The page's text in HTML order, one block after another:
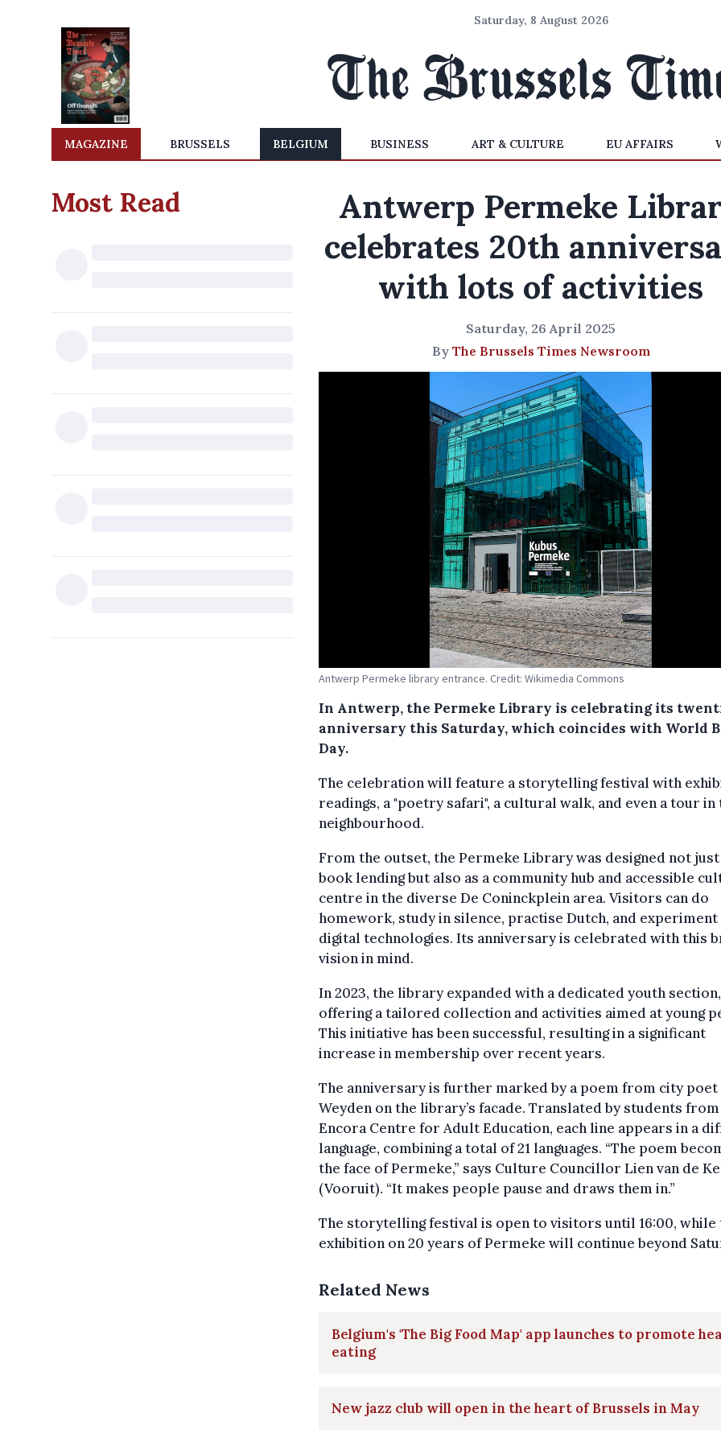
Saturday, 8 August 2026
MAGAZINE BRUSSELS BELGIUM BUSINESS ART & CULTURE EU AFFAIRS
Most Read
Antwerp Permeke
celebrates 20th
with lots of activities
Saturday, 26 April 2025
By The Brussels Times Newsroom
Antwerp Permeke library entrance. Credit: Wikimedia Commons
In Antwerp, the Permeke Library is celebrating its
anniversary this Saturday, which coincides with World
Day.
The celebration will feature a storytelling festival with
readings, a "poetry safari", a cultural walk, and even a tour in
neighbourhood.
From the outset, the Permeke Library was designed not
book lending but also as a community hub and accessible
centre in the diverse De Coninckplein area. Visitors can do
homework, study in silence, practise Dutch, and
digital technologies. Its anniversary is celebrated with this
vision in mind.
In 2023, the library expanded with a dedicated youth section,
offering a tailored collection and activities aimed at young
This initiative has been successful, resulting in a significant
increase in membership over recent years.
The anniversary is further marked by a poem from city poet
Weyden on the library’s facade. Translated by students
Encora Centre for Adult Education, each line appears in a
language, combining a total of 21 languages. “The poem
the face of Permeke,” says Culture Councillor Lien van de
(Vooruit). “It makes people pause and draws them in.”
The storytelling festival is open to visitors until 16:00, while
exhibition on 20 years of Permeke will continue beyond
Related News
Belgium's 'The Big Food Map' app launches to promote
eating
New jazz club will open in the heart of Brussels in May